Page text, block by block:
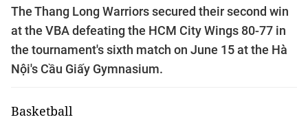
The Thang Long Warriors secured their second win
at the VBA defeating the HCM City Wings 80-77 in
the tournament's sixth match on June 15 at the Hà
Nội's Cầu Giấy Gymnasium.
Basketball